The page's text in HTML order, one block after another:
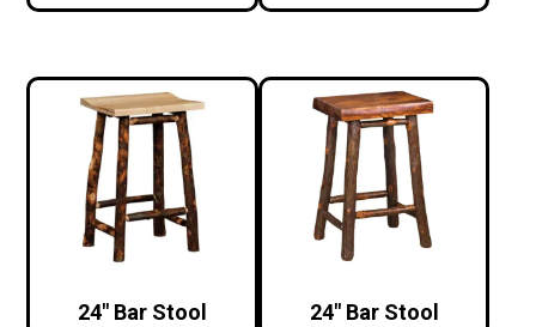
24″ Bar Stool 24″ Bar Stool